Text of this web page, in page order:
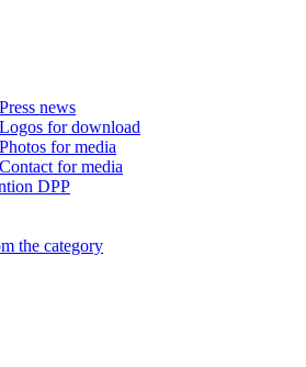
Press news
Logos for download
Photos for media
Contact for media
DPP
the category